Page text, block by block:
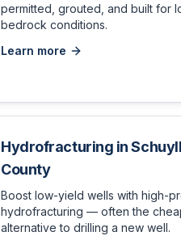
permitted, grouted, and built for
bedrock conditions.
Learn more
Hydrofracturing in
County
Boost low-yield wells with high-
hydrofracturing — often the
alternative to drilling a new well.